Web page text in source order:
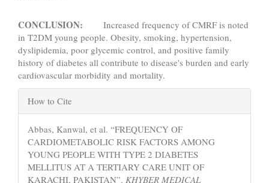
CONCLUSION: Increased frequency of CMRF is noted
in T2DM young people. Obesity, smoking, hypertension,
dyslipidemia, poor glycemic control, and positive family
history of diabetes all contribute to disease's burden and early
cardiovascular morbidity and mortality.
Article
Details
How to Cite
Abbas, Kanwal, et al. “FREQUENCY OF
CARDIOMETABOLIC RISK FACTORS AMONG
YOUNG PEOPLE WITH TYPE 2 DIABETES
MELLITUS AT A TERTIARY CARE UNIT OF
KARACHI, PAKISTAN”. KHYBER MEDICAL